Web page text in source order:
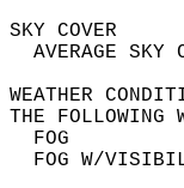
THE
FOG